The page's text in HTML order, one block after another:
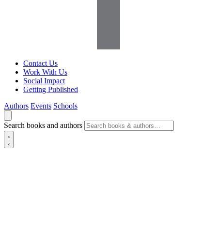
Contact Us
Work With Us
Social Impact
Getting Published
Authors Events Schools
Search books and authors